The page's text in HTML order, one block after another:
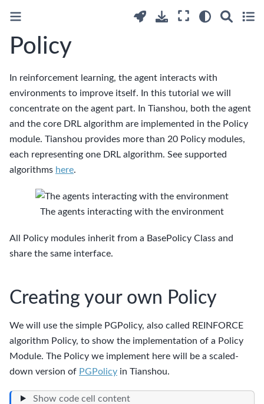
Policy
In reinforcement learning, the agent interacts with
environments to improve itself. In this tutorial we will
concentrate on the agent part. In Tianshou, both the agent
and the core DRL algorithm are implemented in the Policy
module. Tianshou provides more than 20 Policy modules,
each representing one DRL algorithm. See supported
algorithms here.
The agents interacting with the environment
All Policy modules inherit from a BasePolicy Class and
share the same interface.
Creating your own Policy
We will use the simple PGPolicy, also called REINFORCE
algorithm Policy, to show the implementation of a Policy
Module. The Policy we implement here will be a scaled-
down version of PGPolicy in Tianshou.
Show code cell content